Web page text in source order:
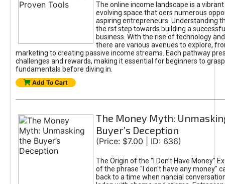
The online income landscape is a
evolving space that oers numerous
aspiring entrepreneurs. Understanding
the rst step towards building a
business. With the rise of technology
there are various avenues to explore,
marketing to creating passive income streams. Each pathway
challenges and rewards, making it essential for beginners to
fundamentals before diving in.
Add To Cart
The Money Myth:
Buyer’s Deception
(Price: $7.00 | ID: 636)
The Origin of the "I Don’t Have Money"
of the phrase "I don't have any money"
back to a time when nancial